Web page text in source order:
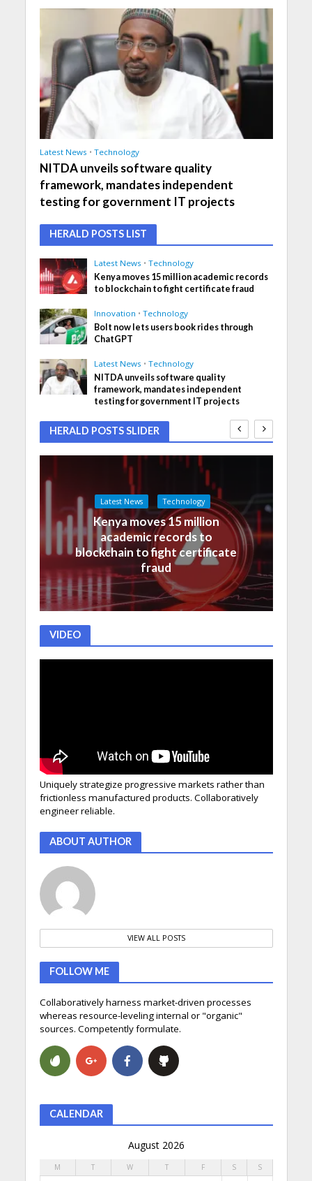
Latest News • Technology
NITDA unveils software quality
framework, mandates independent
testing for government IT projects
HERALD POSTS LIST
Latest News • Technology
Kenya moves 15 million academic records
to blockchain to fight certificate fraud
Innovation • Technology
Bolt now lets users book rides through
ChatGPT
Latest News • Technology
NITDA unveils software quality
framework, mandates independent
testing for government IT projects
HERALD POSTS SLIDER
Latest News Technology
Kenya moves 15 million
academic records to
blockchain to fight certificate
fraud
VIDEO
Uniquely strategize progressive markets rather than
frictionless manufactured products. Collaboratively
engineer reliable.
ABOUT AUTHOR
VIEW ALL POSTS
FOLLOW ME
Collaboratively harness market-driven processes
whereas resource-leveling internal or "organic"
sources. Competently formulate.
CALENDAR
August 2026
M T W T F S S